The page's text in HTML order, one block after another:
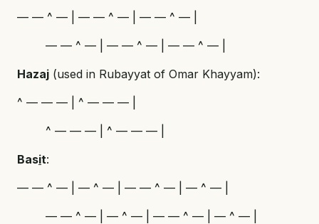
— — ^ — | — — ^ — | — — ^ — |
— — ^ — | — — ^ — | — — ^ — |
Hazaj (used in Rubayyat of Omar Khayyam):
^ — — — | ^ — — — |
^ — — — | ^ — — — |
Basit:
— — ^ — | — ^ — | — — ^ — | — ^ — |
— — ^ — | — ^ — | — — ^ — | — ^ — |